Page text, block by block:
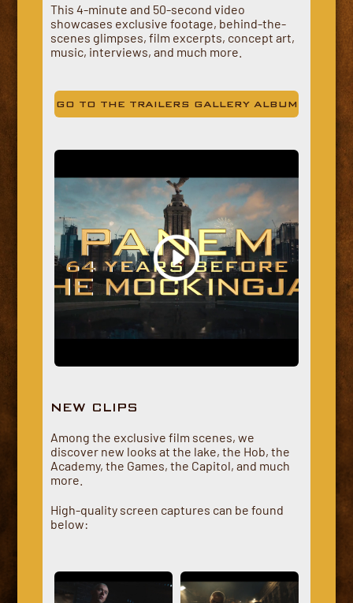
This 4-minute and 50-second video
showcases exclusive footage, behind-the-
scenes glimpses, film excerpts, concept art,
music, interviews, and much more.
GO TO THE TRAILERS GALLERY ALBUM
NEW CLIPS
Among the exclusive film scenes, we
discover new looks at the lake, the Hob, the
Academy, the Games, the Capitol, and much
more.
High-quality screen captures can be found
below: